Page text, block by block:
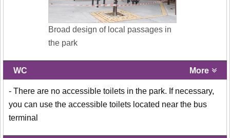
Broad design of local passages in
the park
WC More
- There are no accessible toilets in the park. If necessary,
you can use the accessible toilets located near the bus
terminal